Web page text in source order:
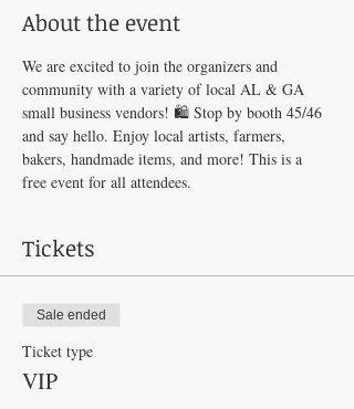
About the event
We are excited to join the organizers and
community with a variety of local AL & GA
small business vendors! 🛍️ Stop by booth 45/46
and say hello. Enjoy local artists, farmers,
bakers, handmade items, and more! This is a
free event for all attendees.
Tickets
Sale ended
Ticket type
VIP